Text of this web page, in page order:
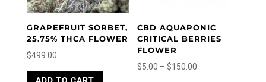
GRAPEFRUIT SORBET,
25.75% THCA FLOWER
$499.00
CBD AQUAPONIC
CRITICAL BERRIES
FLOWER
$5.00 – $150.00